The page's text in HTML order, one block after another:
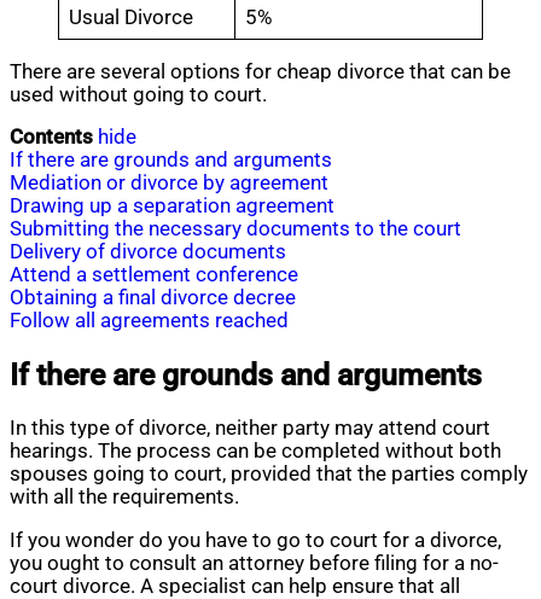
Usual Divorce 5%
There are several options for cheap divorce that can be
used without going to court.
Contents hide
If there are grounds and arguments
Mediation or divorce by agreement
Drawing up a separation agreement
Submitting the necessary documents to the court
Delivery of divorce documents
Attend a settlement conference
Obtaining a final divorce decree
Follow all agreements reached
If there are grounds and arguments
In this type of divorce, neither party may attend court
hearings. The process can be completed without both
spouses going to court, provided that the parties comply
with all the requirements.
If you wonder do you have to go to court for a divorce,
you ought to consult an attorney before filing for a no-
court divorce. A specialist can help ensure that all